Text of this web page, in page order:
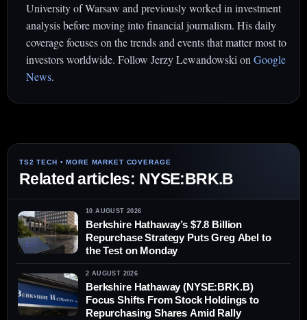
University of Warsaw and previously worked in investment
analysis before moving into financial journalism. His daily
coverage focuses on the trends and events that matter most to
investors worldwide. Follow Jerzy Lewandowski onGoogle
News.
Related articles: NYSE:BRK.B
10 AUGUST 2026
Berkshire Hathaway’s $7.8 Billion
Repurchase Strategy Puts Greg Abel to
the Test on Monday
2 AUGUST 2026
Berkshire Hathaway (NYSE:BRK.B)
Focus Shifts From Stock Holdings to
Repurchasing Shares Amid Rally